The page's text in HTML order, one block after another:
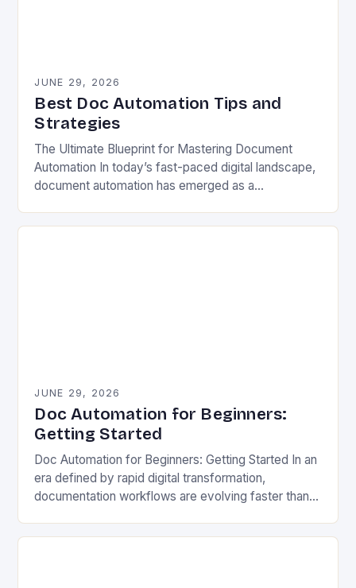
JUNE 29, 2026
Best Doc Automation Tips and
Strategies
The Ultimate Blueprint for Mastering Document
Automation In today’s fast-paced digital landscape,
document automation has emerged as a
JUNE 29, 2026
Doc Automation for Beginners:
Getting Started
Doc Automation for Beginners: Getting Started In an
era defined by rapid digital transformation,
documentation workflows are evolving faster than